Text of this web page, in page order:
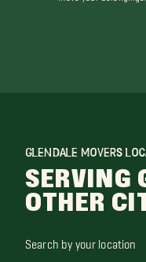
GLENDALE MOVERS
SERVING
OTHER
Search by your location